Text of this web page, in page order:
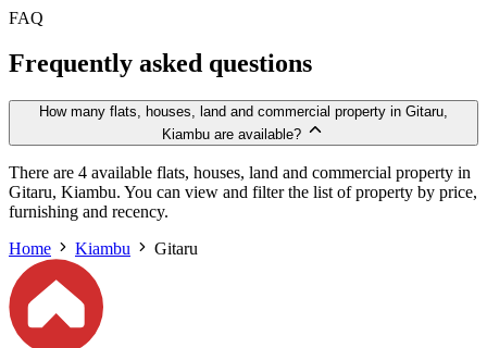
FAQ
Frequently asked questions
How many flats, houses, land and commercial property in Gitaru,
Kiambu are available?
There are 4 available flats, houses, land and commercial property in
Gitaru, Kiambu. You can view and filter the list of property by price,
furnishing and recency.
Home
Kiambu Gitaru